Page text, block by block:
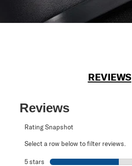
REVIEWS
Reviews
Rating Snapshot
Select a row below to filter reviews.
5 stars stars